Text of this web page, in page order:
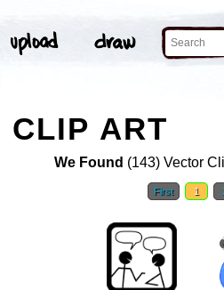
CLIP ART
We Found (143) Vector
First 1